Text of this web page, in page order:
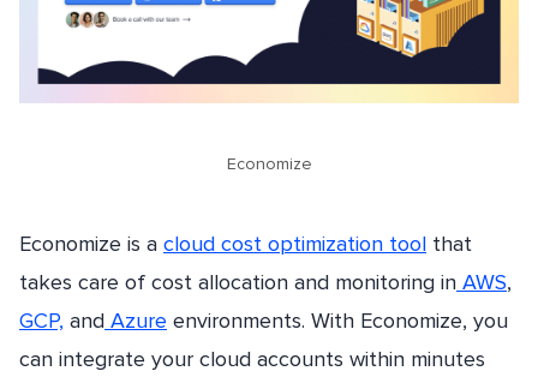
Economize
Economize is a cloud cost optimization tool that
takes care of cost allocation and monitoring in AWS,
GCP, and Azure environments. With Economize, you
can integrate your cloud accounts within minutes